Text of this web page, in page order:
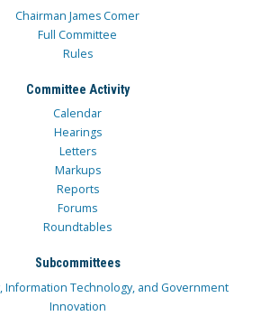
Chairman James Comer
Full Committee
Rules
Committee Activity
Calendar
Hearings
Letters
Markups
Reports
Forums
Roundtables
Subcommittees
Information Technology, and Government
Innovation